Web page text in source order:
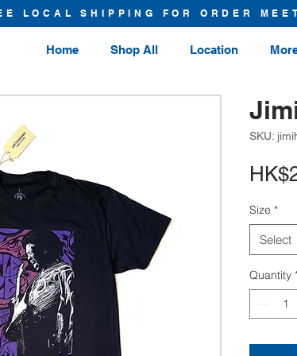
LOCAL SHIPPING FOR ORDER
Home Shop All Location
SKU:
Size *
Select
Quantity